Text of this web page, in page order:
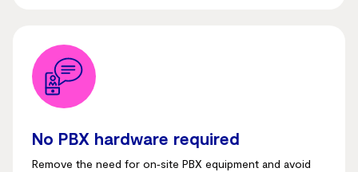
No PBX hardware required
Remove the need for on‑site PBX equipment and avoid